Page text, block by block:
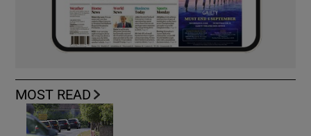
MOST READ